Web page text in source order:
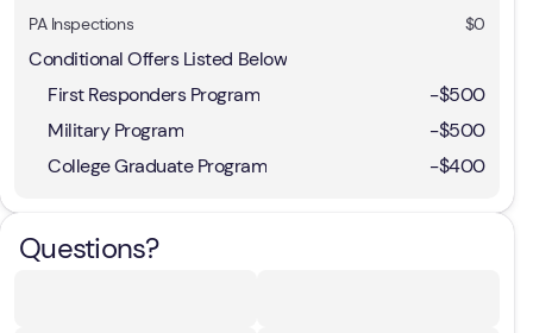
PA Inspections
$0
Conditional Offers Listed Below
First Responders Program
-$500
Military Program
-$500
College Graduate Program
-$400
Questions?